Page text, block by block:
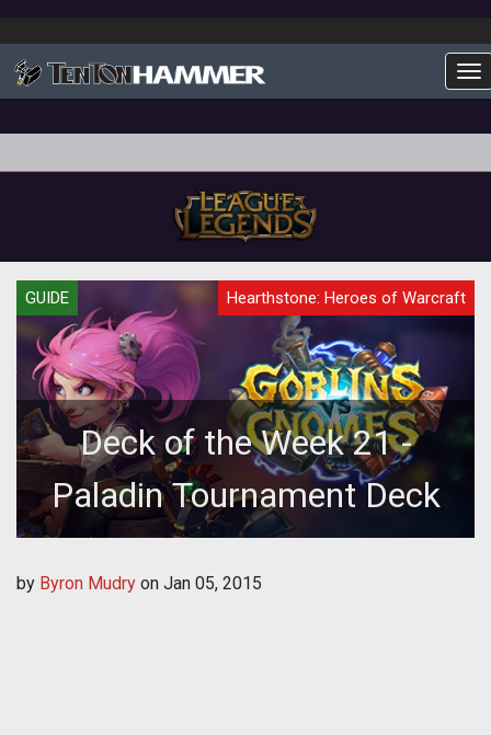
GUIDE Hearthstone: Heroes of Warcraft
Deck of the Week 21 -
Paladin Tournament Deck
by Byron Mudry on Jan 05, 2015